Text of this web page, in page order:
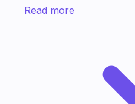
Read more